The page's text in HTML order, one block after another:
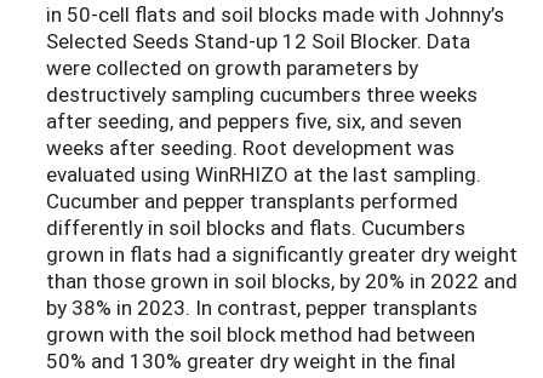
in 50-cell flats and soil blocks made with Johnny’s
Selected Seeds Stand-up 12 Soil Blocker. Data
were collected on growth parameters by
destructively sampling cucumbers three weeks
after seeding, and peppers five, six, and seven
weeks after seeding. Root development was
evaluated using WinRHIZO at the last sampling.
Cucumber and pepper transplants performed
differently in soil blocks and flats. Cucumbers
grown in flats had a significantly greater dry weight
than those grown in soil blocks, by 20% in 2022 and
by 38% in 2023. In contrast, pepper transplants
grown with the soil block method had between
50% and 130% greater dry weight in the final